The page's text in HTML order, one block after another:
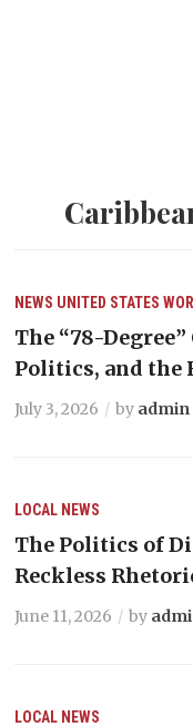
NEWS UNITED STATES
The “78-
Politics, and the
July 3, 2026 by admin
LOCAL NEWS
The Politics of
Reckless
June 11, 2026 by
LOCAL NEWS